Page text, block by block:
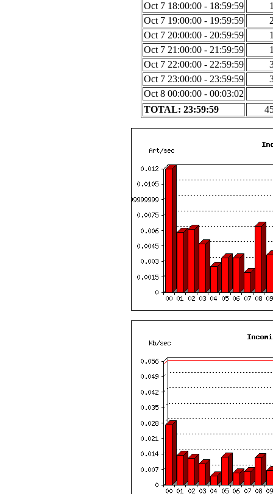
Oct 7 18:00:00 - 18:59:59
Oct 7 19:00:00 - 19:59:59
Oct 7 20:00:00 - 20:59:59
Oct 7 21:00:00 - 21:59:59
Oct 7 22:00:00 - 22:59:59
Oct 7 23:00:00 - 23:59:59
Oct 8 00:00:00 - 00:03:02
TOTAL: 23:59:59